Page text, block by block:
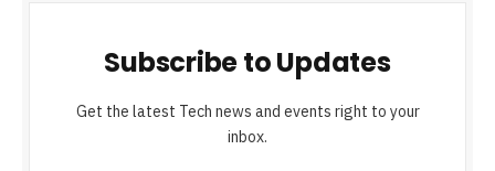
Subscribe to Updates
Get the latest Tech news and events right to your
inbox.